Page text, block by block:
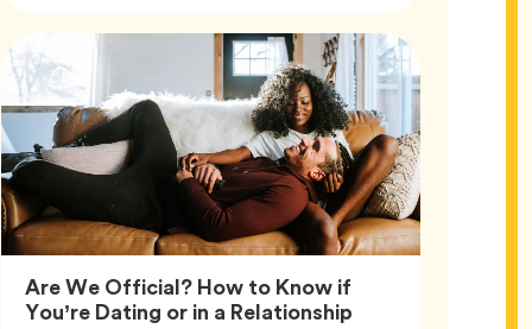
Are We Official? How to Know if
You’re Dating or in a RelationshipArticle,